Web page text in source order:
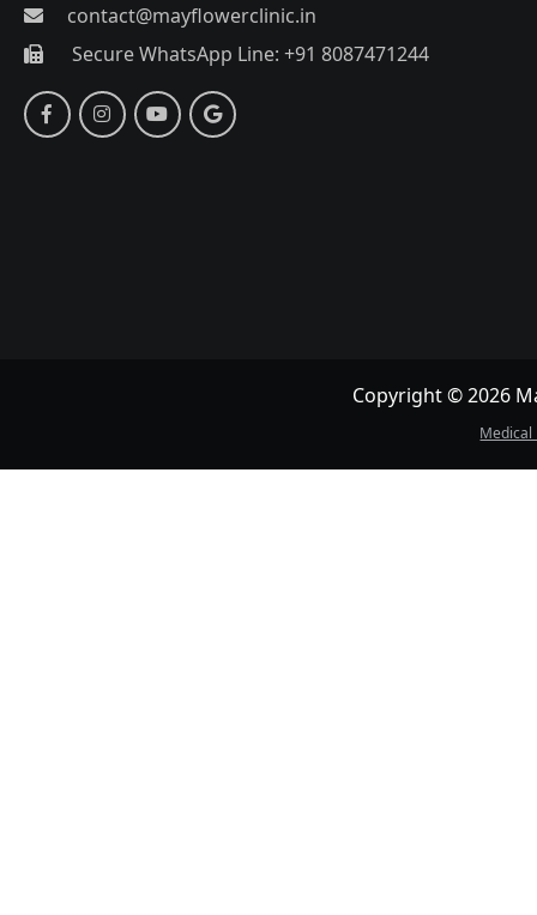
contact@mayflowerclinic.in
Secure WhatsApp Line: +91 8087471244
Copyright © 2026